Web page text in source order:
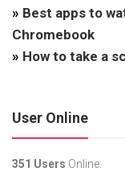
» Best apps to
Chromebook
» How to take a
User Online
351 Users Online.